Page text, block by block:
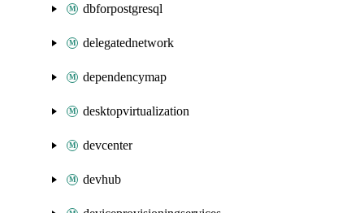
dbforpostgresql
delegatednetwork
dependencymap
desktopvirtualization
devcenter
devhub